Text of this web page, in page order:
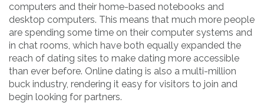
computers and their home-based notebooks and
desktop computers. This means that much more people
are spending some time on their computer systems and
in chat rooms, which have both equally expanded the
reach of dating sites to make dating more accessible
than ever before. Online dating is also a multi-million
buck industry, rendering it easy for visitors to join and
begin looking for partners.